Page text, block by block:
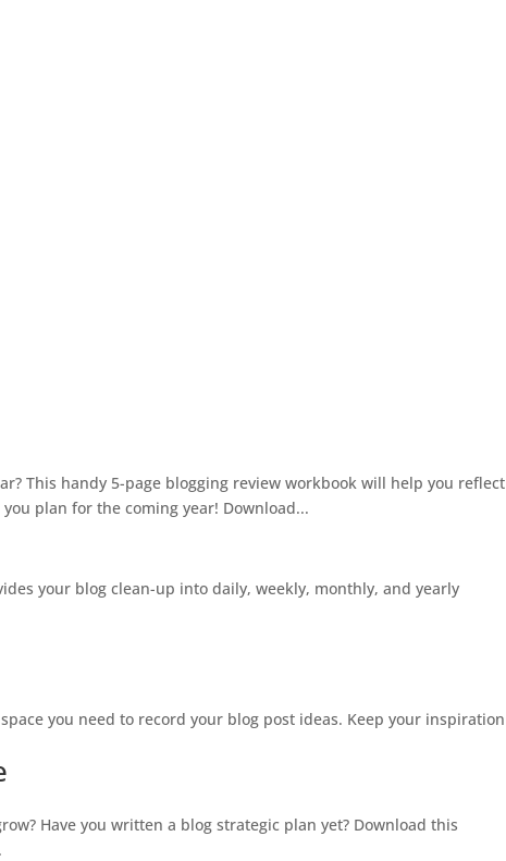
This handy 5-page blogging review workbook will help you reflect
plan for the coming year! Download...
your blog clean-up into daily, weekly, monthly, and yearly
you need to record your blog post ideas. Keep your inspiration
Have you written a blog strategic plan yet? Download this